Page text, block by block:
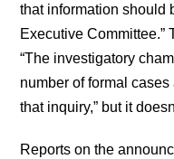
that information should
Executive Committee.”
“The investigatory
number of formal
that inquiry,” but it
Reports on the